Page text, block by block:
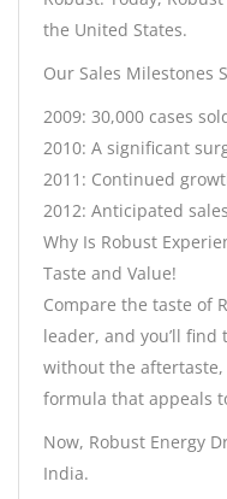
the United States.
Our Sales Milestones
2009: 30,000 cases
2010: A significant
2011: Continued
2012: Anticipated
Why Is Robust
Taste and Value!
Compare the taste of
leader, and you’ll
without the aftertaste,
formula that appeals
Now, Robust Energy
India.